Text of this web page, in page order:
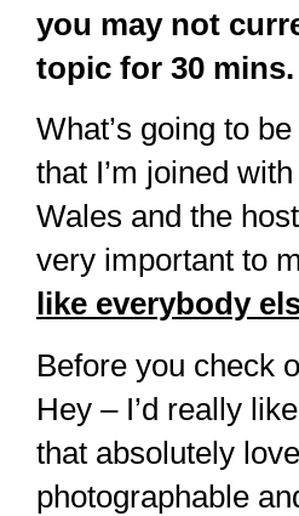
you may not
topic for 30
What’s going to
that I’m joined
Wales and the host
very important to
like everybody
Before you check
Hey – I’d really
that absolutely
photographable